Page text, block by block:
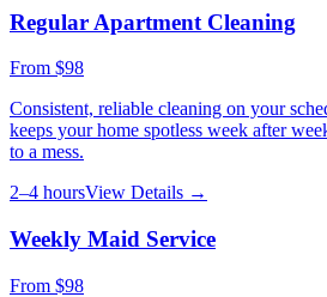
Regular Apartment Cleaning
From $98
Consistent, reliable cleaning on your
keeps your home spotless week after
to a mess.
2–4 hoursView Details →
Weekly Maid Service
From $98